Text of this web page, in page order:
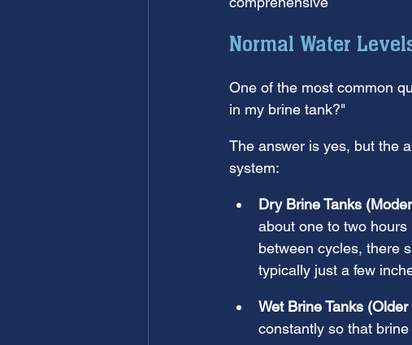
Normal Water
One of the most common
in my brine tank?"
The answer is yes, but the
system:
Dry Brine Tanks
about one to two
between cycles, there
typically just a few
Wet Brine Tanks
constantly so that